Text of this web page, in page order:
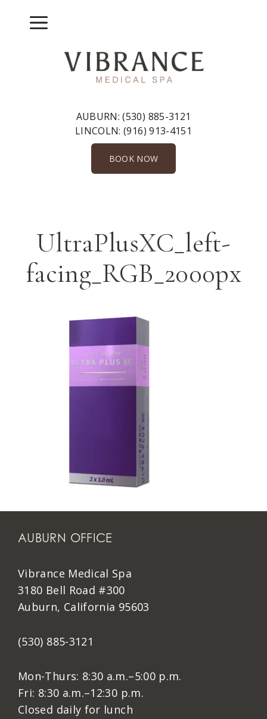
Menu
AUBURN:(530) 885-3121
LINCOLN:(916) 913-4151
BOOK NOW
UltraPlusXC_left-
facing_RGB_2000px
AUBURN OFFICE
Vibrance Medical Spa
3180 Bell Road #300
Auburn, California 95603
(530) 885-3121
Mon-Thurs: 8:30 a.m.–5:00 p.m.
Fri: 8:30 a.m.–12:30 p.m.
Closed daily for lunch